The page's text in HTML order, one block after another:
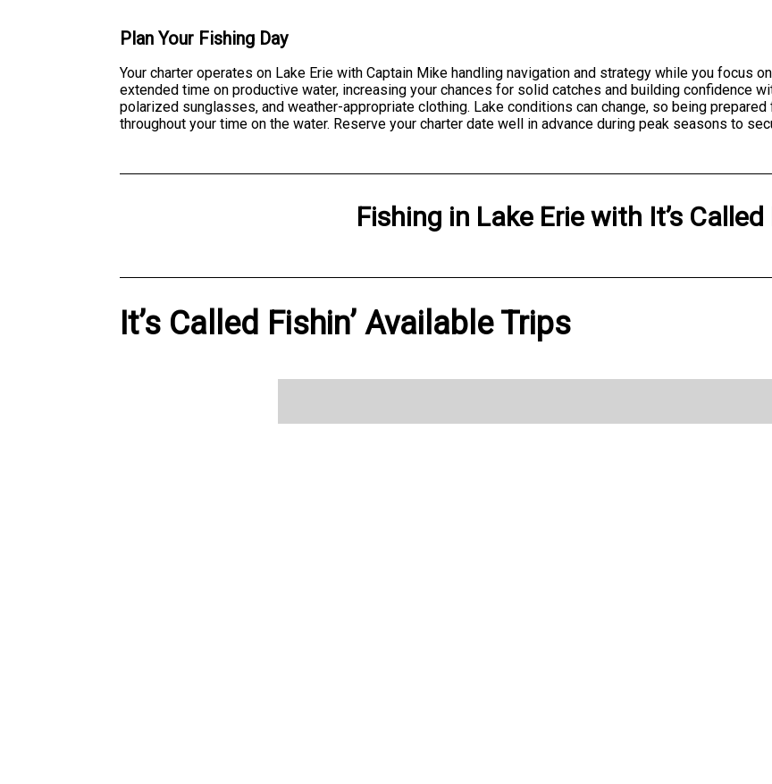
Plan Your Fishing Day
Your charter operates on Lake Erie with Captain Mike handling navigation and strategy while you focus
extended time on productive water, increasing your chances for solid catches and building confidence
polarized sunglasses, and weather-appropriate clothing. Lake conditions can change, so being
throughout your time on the water. Reserve your charter date well in advance during peak seasons to
Fishing in Lake Eriewith It’s Called
It’s Called Fishin’ Available Trips